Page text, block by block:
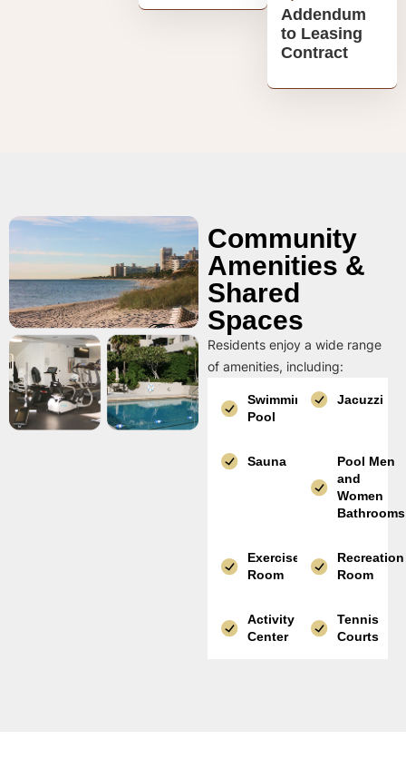
Addendum
to Leasing
Contract
Community
Amenities &
Shared
Spaces
Residents enjoy a wide range
of amenities, including:
Swimming
Pool
Jacuzzi
Sauna
Pool Men
and
Women
Bathrooms
Exercise
Room
Recreation
Room
Activity
Center
Tennis
Courts